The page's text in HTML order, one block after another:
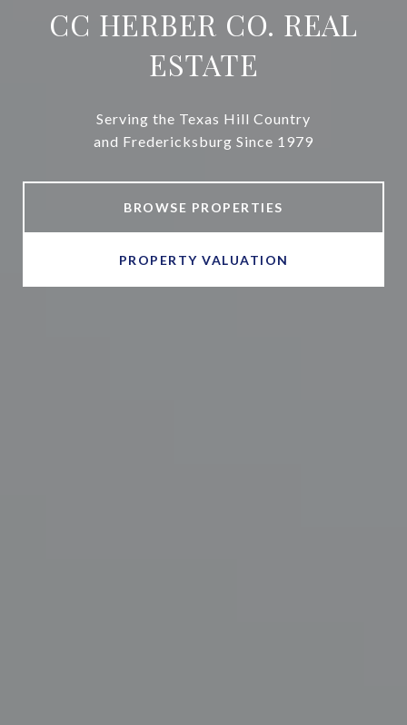
CC HERBER CO. REAL
ESTATE
Serving the Texas Hill Country
and Fredericksburg Since 1979
BROWSE PROPERTIES
PROPERTY VALUATION